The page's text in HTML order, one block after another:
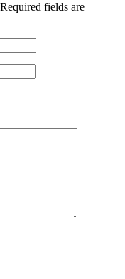
Required fields are